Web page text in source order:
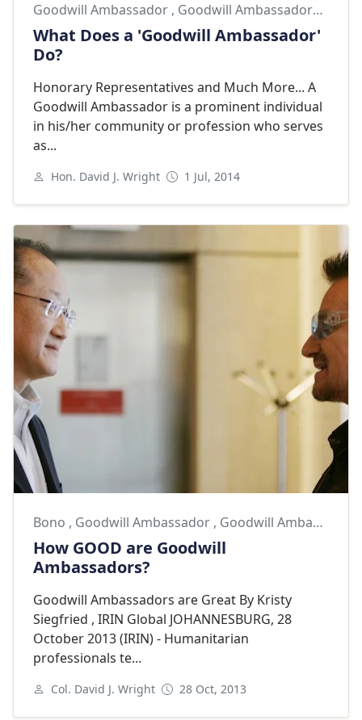
Goodwill Ambassador , Goodwill Ambassadors
What Does a 'Goodwill Ambassador'
Do?
Honorary Representatives and Much More... A
Goodwill Ambassador is a prominent individual
in his/her community or profession who serves
as...
Hon. David J. Wright 1 Jul, 2014
Bono , Goodwill Ambassador , Goodwill Ambassadors
How GOOD are Goodwill
Ambassadors?
Goodwill Ambassadors are Great By Kristy
Siegfried , IRIN Global JOHANNESBURG, 28
October 2013 (IRIN) - Humanitarian
professionals te...
Col. David J. Wright 28 Oct, 2013